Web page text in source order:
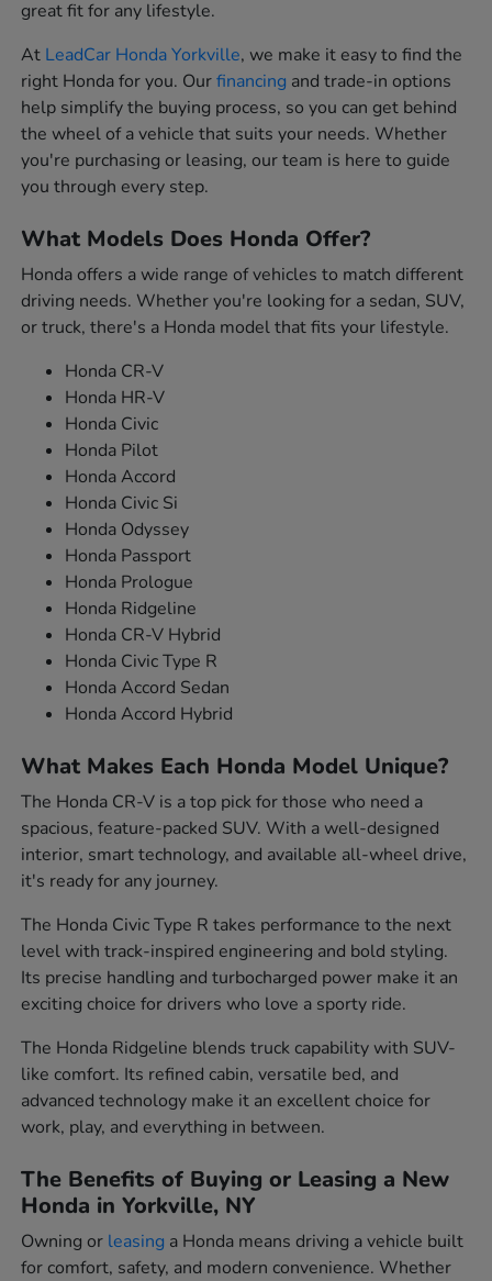
great fit for any lifestyle.
At LeadCar Honda Yorkville, we make it easy to find the
right Honda for you. Ourfinancing and trade-in options
help simplify the buying process, so you can get behind
the wheel of a vehicle that suits your needs. Whether
you're purchasing or leasing, our team is here to guide
you through every step.
What Models Does Honda Offer?
Honda offers a wide range of vehicles to match different
driving needs. Whether you're looking for a sedan, SUV,
or truck, there's a Honda model that fits your lifestyle.
Honda CR-V
Honda HR-V
Honda Civic
Honda Pilot
Honda Accord
Honda Civic Si
Honda Odyssey
Honda Passport
Honda Prologue
Honda Ridgeline
Honda CR-V Hybrid
Honda Civic Type R
Honda Accord Sedan
Honda Accord Hybrid
What Makes Each Honda Model Unique?
The Honda CR-V is a top pick for those who need a
spacious, feature-packed SUV. With a well-designed
interior, smart technology, and available all-wheel drive,
it's ready for any journey.
The Honda Civic Type R takes performance to the next
level with track-inspired engineering and bold styling.
Its precise handling and turbocharged power make it an
exciting choice for drivers who love a sporty ride.
The Honda Ridgeline blends truck capability with SUV-
like comfort. Its refined cabin, versatile bed, and
advanced technology make it an excellent choice for
work, play, and everything in between.
The Benefits of Buying or Leasing a New
Honda in Yorkville, NY
Owning or leasing a Honda means driving a vehicle built
for comfort, safety, and modern convenience. Whether